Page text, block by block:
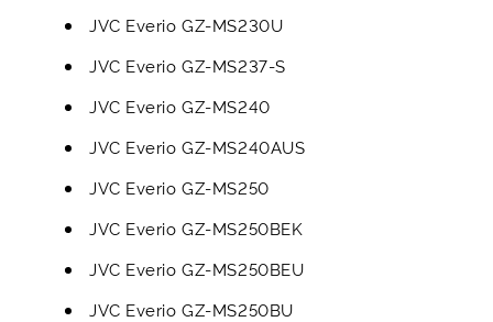
JVC Everio GZ-MS230U
JVC Everio GZ-MS237-S
JVC Everio GZ-MS240
JVC Everio GZ-MS240AUS
JVC Everio GZ-MS250
JVC Everio GZ-MS250BEK
JVC Everio GZ-MS250BEU
JVC Everio GZ-MS250BU